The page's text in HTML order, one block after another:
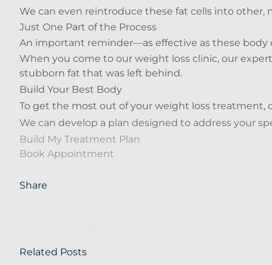
We can even reintroduce these fat cells into other,
Just One Part of the Process
An important reminder—as effective as these
When you come to our weight loss clinic , our
stubborn fat that was left behind.
Build Your Best Body
To get the most out of your weight loss
We can develop a plan designed to address your
Build My Treatment Plan
Book Appointment
Share
Related Posts